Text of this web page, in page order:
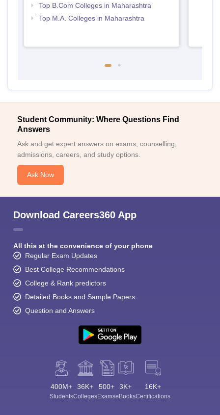
Top B.Com Colleges in Maharashtra
Top M.A. Colleges in Maharashtra
Student Community: Where Questions Find
Answers
Ask and get expert answers on exams, counselling,
admissions, careers, and study options.
Ask Now
Download Careers360 App
All this at the convenience of your phone
Regular Exam Updates
Best College Recommendations
College & Rank predictors
Detailed Books and Sample Papers
Question and Answers
400M+
Students
36K+
Colleges
500+
Exams
3K+
eBooks
16K+
Certifications